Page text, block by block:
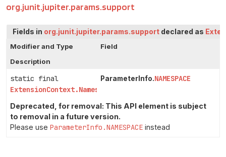
org.junit.jupiter.params.support
Fields in org.junit.jupiter.params.support declared as
Modifier and Type
Field
Description
static final
ExtensionContext.Namespace
ParameterInfo.NAMESPACE
Deprecated, for removal: This API element is subject
to removal in a future version.
Please use ParameterInfo.NAMESPACE instead